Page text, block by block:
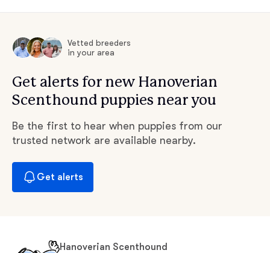
Vetted breeders
in your area
Get alerts for new Hanoverian
Scenthound puppies near you
Be the first to hear when puppies from our
trusted network are available nearby.
Get alerts
Hanoverian Scenthound